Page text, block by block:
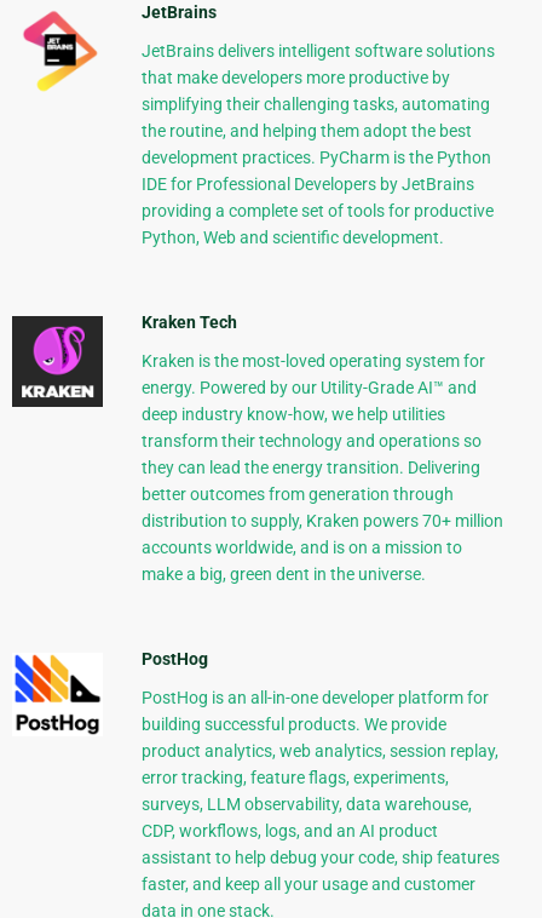
JetBrains
JetBrains delivers intelligent software solutions
that make developers more productive by
simplifying their challenging tasks, automating
the routine, and helping them adopt the best
development practices. PyCharm is the Python
IDE for Professional Developers by JetBrains
providing a complete set of tools for productive
Python, Web and scientific development.
Kraken Tech
Kraken is the most-loved operating system for
energy. Powered by our Utility-Grade AI™ and
deep industry know-how, we help utilities
transform their technology and operations so
they can lead the energy transition. Delivering
better outcomes from generation through
distribution to supply, Kraken powers 70+ million
accounts worldwide, and is on a mission to
make a big, green dent in the universe.
PostHog
PostHog is an all-in-one developer platform for
building successful products. We provide
product analytics, web analytics, session replay,
error tracking, feature flags, experiments,
surveys, LLM observability, data warehouse,
CDP, workflows, logs, and an AI product
assistant to help debug your code, ship features
faster, and keep all your usage and customer
data in one stack.